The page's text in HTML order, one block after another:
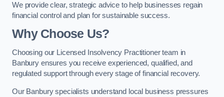
We provide clear, strategic advice to help businesses regain
financial control and plan for sustainable success.
Why Choose Us?
Choosing our Licensed Insolvency Practitioner team in
Banbury ensures you receive experienced, qualified, and
regulated support through every stage of financial recovery.
Our Banbury specialists understand local business pressures